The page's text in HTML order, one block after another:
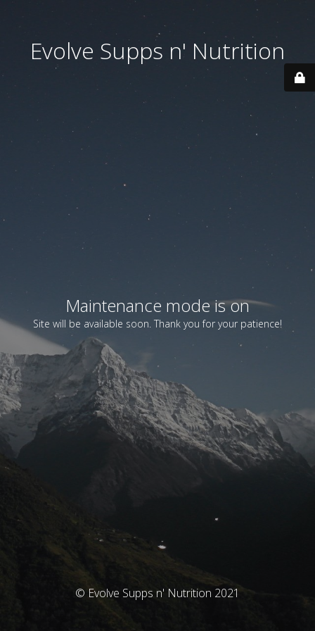
Evolve Supps n' Nutrition
Maintenance mode is on
Site will be available soon. Thank you for your patience!
© Evolve Supps n' Nutrition 2021